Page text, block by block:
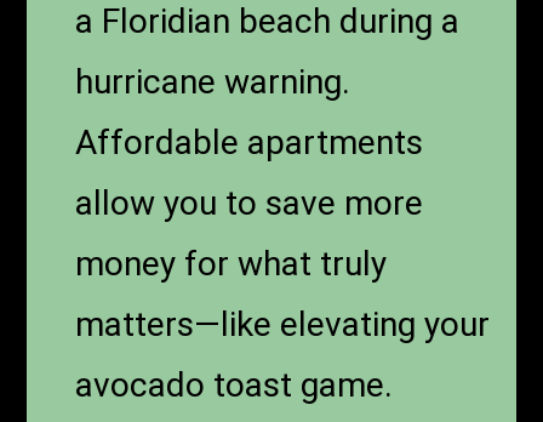
a Floridian beach during a
hurricane warning.
Affordable apartments
allow you to save more
money for what truly
matters—like elevating your
avocado toast game.